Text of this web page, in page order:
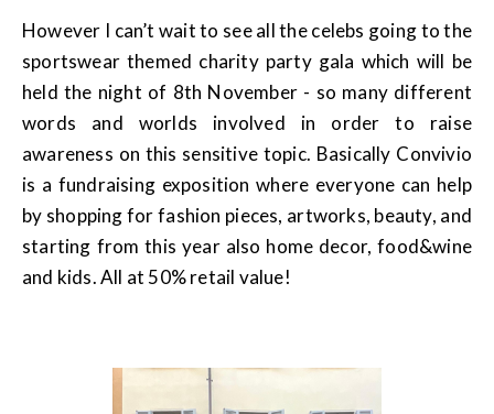
However I can’t wait to see all the celebs going to the
sportswear themed charity party gala which will be
held the night of 8th November - so many different
words and worlds involved in order to raise
awareness on this sensitive topic. Basically Convivio
is a fundraising exposition where everyone can help
by shopping for fashion pieces, artworks, beauty, and
starting from this year also home decor, food&wine
and kids. All at 50% retail value!